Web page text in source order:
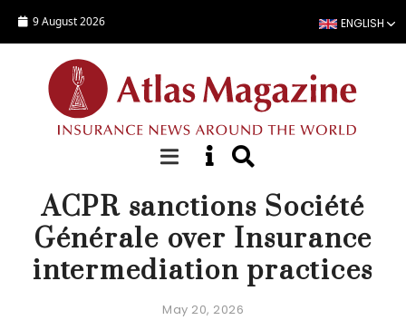
9 August 2026 ENGLISH
NEWS
ACPR sanctions Société
Générale over Insurance
intermediation practices
May 20, 2026